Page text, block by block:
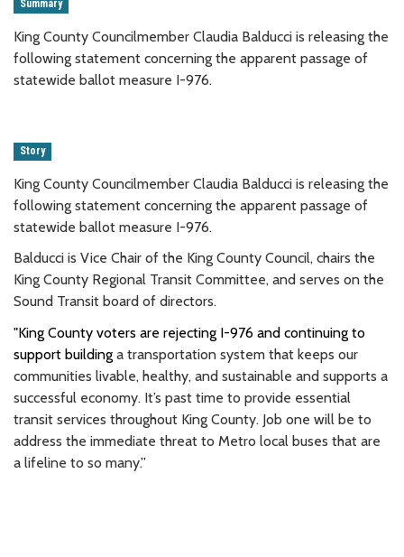
Summary
King County Councilmember Claudia Balducci is releasing the
following statement concerning the apparent passage of
statewide ballot measure I-976.
Story
King County Councilmember Claudia Balducci is releasing the
following statement concerning the apparent passage of
statewide ballot measure I-976.
Balducci is Vice Chair of the King County Council, chairs the
King County Regional Transit Committee, and serves on the
Sound Transit board of directors.
"King County voters are rejecting I-976 and continuing to
support building a transportation system that keeps our
communities livable, healthy, and sustainable and supports a
successful economy. It’s past time to provide essential
transit services throughout King County. Job one will be to
address the immediate threat to Metro local buses that are
a lifeline to so many.”